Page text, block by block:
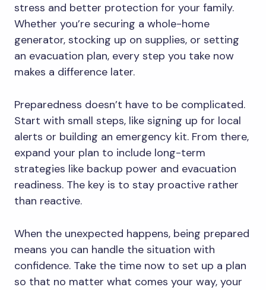
stress and better protection for your family.
Whether you’re securing a whole-home
generator, stocking up on supplies, or setting
an evacuation plan, every step you take now
makes a difference later.
Preparedness doesn’t have to be complicated.
Start with small steps, like signing up for local
alerts or building an emergency kit. From there,
expand your plan to include long-term
strategies like backup power and evacuation
readiness. The key is to stay proactive rather
than reactive.
When the unexpected happens, being prepared
means you can handle the situation with
confidence. Take the time now to set up a plan
so that no matter what comes your way, your